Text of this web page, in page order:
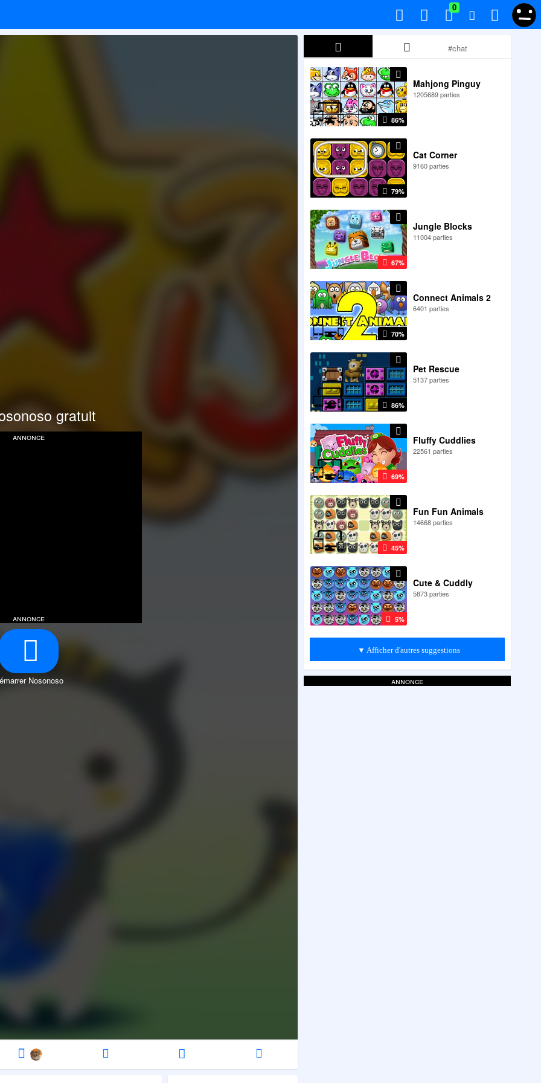
0
gratuit
annonce
annonce
Nosonoso
86%
Mahjong Pinguy
1205689 parties
79%
Cat Corner
9160 parties
67%
Jungle Blocks
11004 parties
70%
Connect Animals 2
6401 parties
86%
Pet Rescue
5137 parties
69%
Fluffy Cuddlies
22561 parties
45%
Fun Fun Animals
14668 parties
5%
Cute & Cuddly
5873 parties
▼ Afficher d'autres suggestions
annonce